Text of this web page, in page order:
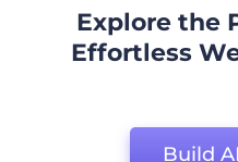
Explore the
Effortless
Build